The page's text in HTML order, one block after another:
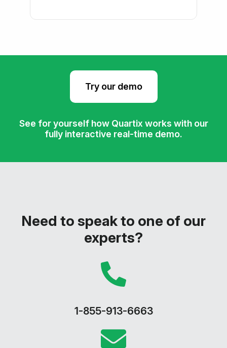
Try our demo
See for yourself how Quartix works with our
fully interactive real-time demo.
Need to speak to one of our
experts?
1-855-913-6663